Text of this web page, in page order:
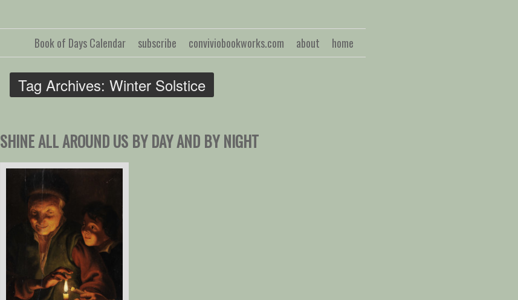
home
about
conviviobookworks.com
subscribe
Book of Days Calendar
Tag Archives: Winter Solstice
SHINE ALL AROUND US BY DAY AND BY NIGHT